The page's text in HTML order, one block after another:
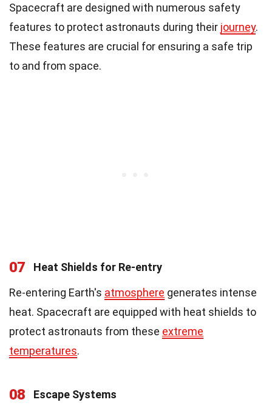
Spacecraft are designed with numerous safety
features to protect astronauts during their journey.
These features are crucial for ensuring a safe trip
to and from space.
07
Heat Shields for Re-entry
Re-entering Earth's atmosphere generates intense
heat. Spacecraft are equipped with heat shields to
protect astronauts from these extreme
temperatures.
08
Escape Systems